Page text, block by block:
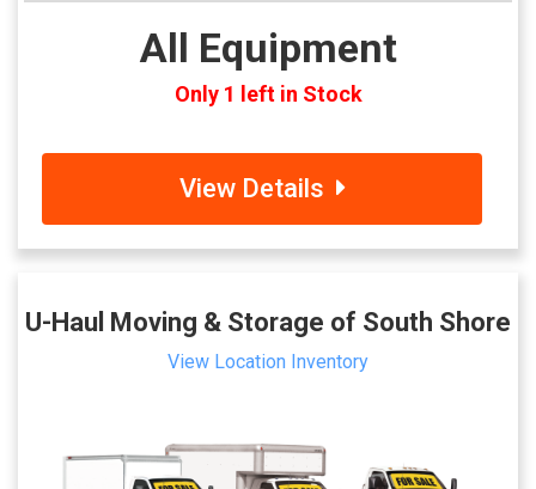
All Equipment
Only 1 left in Stock
View Details
U-Haul Moving & Storage of South Shore
View Location Inventory